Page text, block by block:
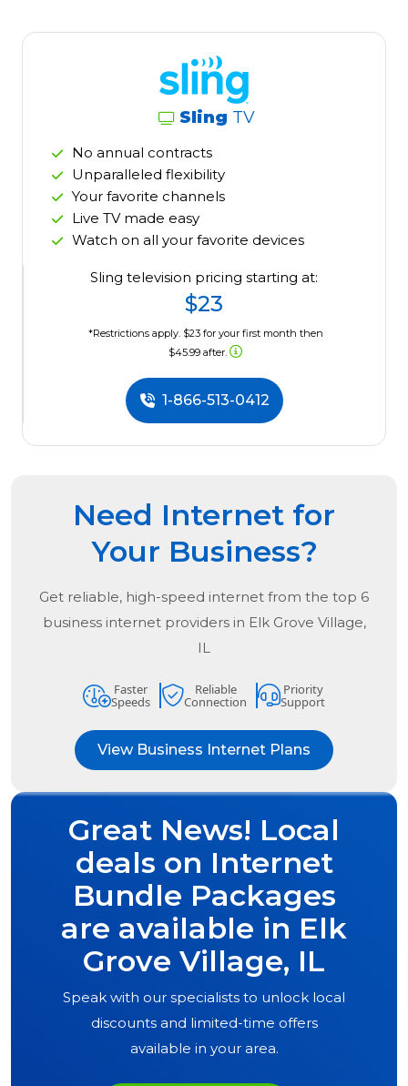
Sling TV
No annual contracts
Unparalleled flexibility
Your favorite channels
Live TV made easy
Watch on all your favorite devices
Sling television pricing starting at:
$23
*Restrictions apply. $23 for your first month then
$45.99 after.
1-866-513-0412
Need Internet for
Your Business?
Get reliable, high-speed internet from the top 6
business internet providers in Elk Grove Village,
IL
Faster
Speeds
Reliable
Connection
Priority
Support
View Business Internet Plans
Great News! Local
deals on Internet
Bundle Packages
are available in Elk
Grove Village, IL
Speak with our specialists to unlock local
discounts and limited-time offers
available in your area.